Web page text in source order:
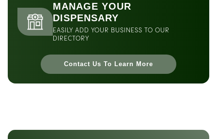
MANAGE YOUR
DISPENSARY
EASILY ADD YOUR BUSINESS TO OUR
DIRECTORY
Contact Us To Learn More